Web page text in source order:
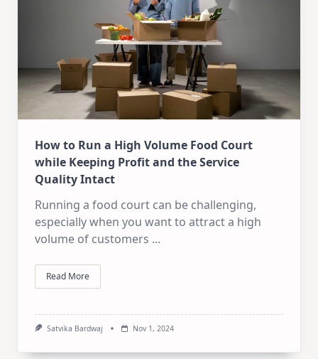
How to Run a High Volume Food Court
while Keeping Profit and the Service
Quality Intact
Running a food court can be challenging,
especially when you want to attract a high
volume of customers ...
Read More
Satvika Bardwaj Nov 1, 2024